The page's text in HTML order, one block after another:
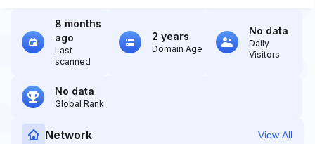
8 months
ago
Last
scanned
2 years
Domain Age
No data
Daily
Visitors
No data
Global Rank
Network View All